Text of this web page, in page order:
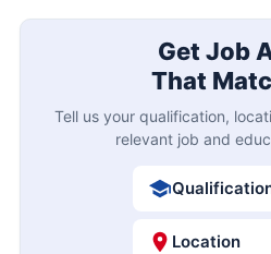
Get Job
That
Tell us your qualification,
relevant job and
Location